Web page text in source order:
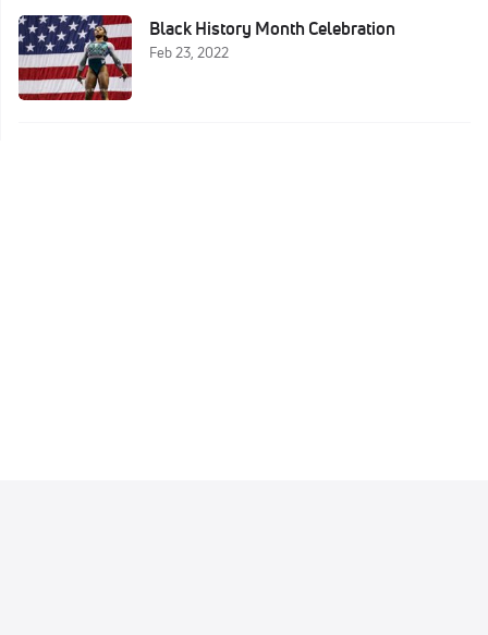
Black History Month Celebration
Feb 23, 2022